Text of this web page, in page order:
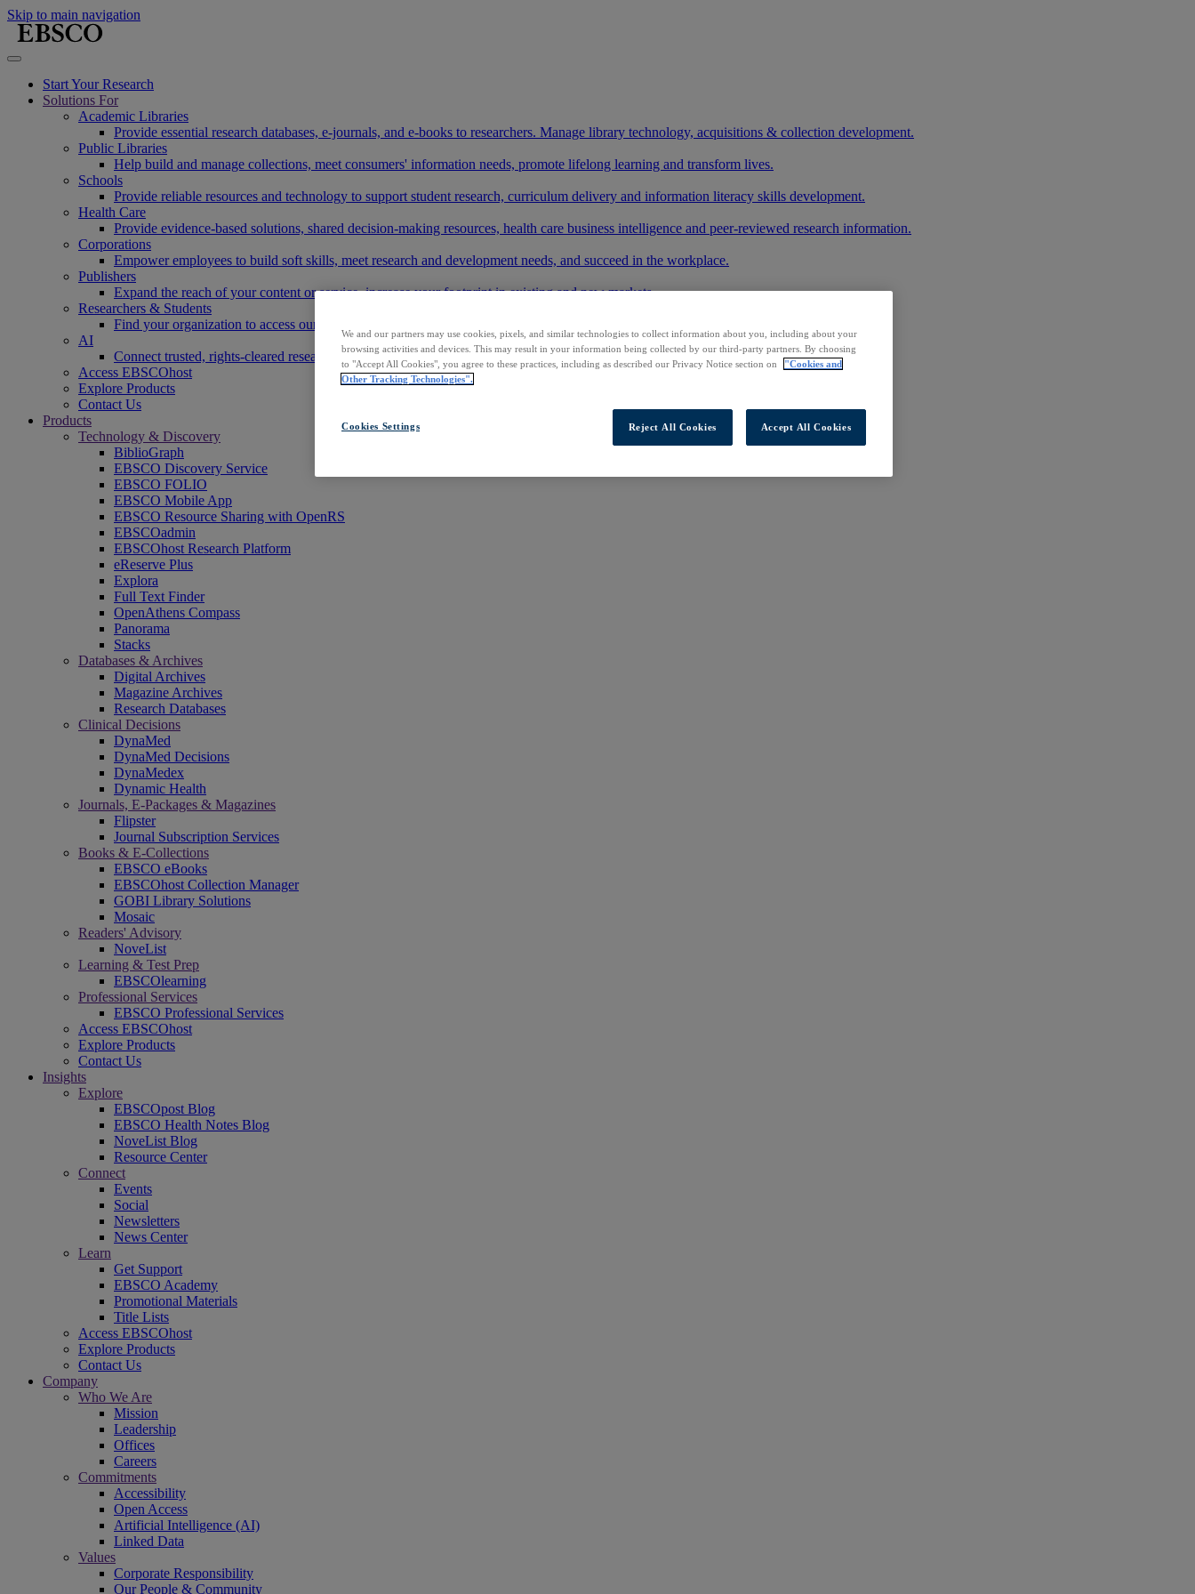
Skip to main navigation
Start Your Research
Solutions For
Academic Libraries
Provide essential research databases, e-journals, and e-books to researchers. Manage library technology, acquisitions & collection development.
Public Libraries
Help build and manage collections, meet consumers' information needs, promote lifelong learning and transform lives.
Schools
Provide reliable resources and technology to support student research, curriculum delivery and information literacy skills development.
Health Care
Provide evidence-based solutions, shared decision-making resources, health care business intelligence and peer-reviewed research information.
Corporations
Empower employees to build soft skills, meet research and development needs, and succeed in the workplace.
Publishers
Expand the reach of your content or service, increase your footprint in existing and new markets.
Researchers & Students
Find your organization to access our products to start your research.
AI
Connect trusted, rights-cleared research content with AI systems to power more accurate and reliable outputs.
Access EBSCOhost
Explore Products
Contact Us
Products
Technology & Discovery
BiblioGraph
EBSCO Discovery Service
EBSCO FOLIO
EBSCO Mobile App
EBSCO Resource Sharing with OpenRS
EBSCOadmin
EBSCOhost Research Platform
eReserve Plus
Explora
Full Text Finder
OpenAthens Compass
Panorama
Stacks
Databases & Archives
Digital Archives
Magazine Archives
Research Databases
Clinical Decisions
DynaMed
DynaMed Decisions
DynaMedex
Dynamic Health
Journals, E-Packages & Magazines
Flipster
Journal Subscription Services
Books & E-Collections
EBSCO eBooks
EBSCOhost Collection Manager
GOBI Library Solutions
Mosaic
Readers' Advisory
NoveList
Learning & Test Prep
EBSCOlearning
Professional Services
EBSCO Professional Services
Access EBSCOhost
Explore Products
Contact Us
Insights
Explore
EBSCOpost Blog
EBSCO Health Notes Blog
NoveList Blog
Resource Center
Connect
Events
Social
Newsletters
News Center
Learn
Get Support
EBSCO Academy
Promotional Materials
Title Lists
Access EBSCOhost
Explore Products
Contact Us
Company
Who We Are
Mission
Leadership
Offices
Careers
Commitments
Accessibility
Open Access
Artificial Intelligence (AI)
Linked Data
Values
Corporate Responsibility
Our People & Community
We and our partners may use cookies, pixels, and similar technologies to collect information about you, including about your
browsing activities and devices. This may result in your information being collected by our third-party partners. By choosing
to "Accept All Cookies", you agree to these practices, including as described our Privacy Notice section on
"Cookies and
Other Tracking Technologies".
Cookies Settings Reject All Cookies Accept All Cookies